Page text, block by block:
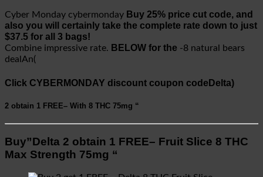
Cyber Monday cybermonday Buy 25% price cut code, and
also you will certainly take the complete rate down to just
$37.5 for all 3 bags!
Combine impressive rate. BELOW for the -8 natural bears
dealAn(
Click CYBERMONDAY discount coupon codeDelta)
2 obtain 1 FREE– With 8 THC 75mg “
Buy”Delta 2 obtain 1 FREE– Fruit Slice 8 THC
Max Strength 75mg “